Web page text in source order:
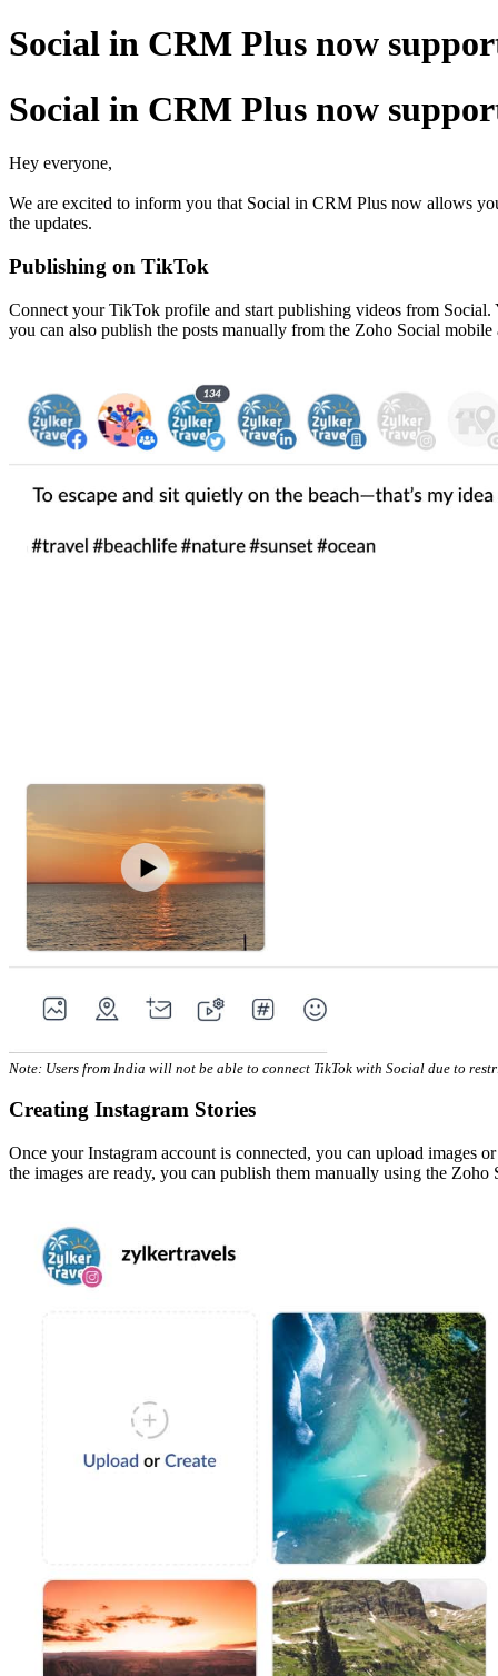
Social in CRM Plus now
Social in CRM Plus now
Hey everyone,
We are excited to inform you that Social in CRM Plus now allows
the updates.
Publishing on TikTok
Connect your TikTok profile and start publishing videos from
you can also publish the posts manually from the Zoho Social
Note: Users from India will not be able to connect TikTok with Social due to
Creating Instagram Stories
Once your Instagram account is connected, you can upload images
the images are ready, you can publish them manually using the